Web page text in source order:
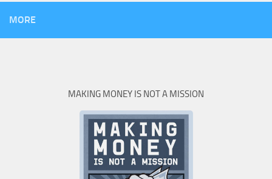
MORE
MAKING MONEY IS NOT A MISSION